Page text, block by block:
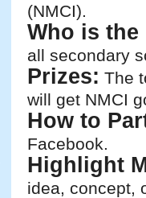
(NMCI).
Who is
all secondary
Prizes: The
will get NMCI
How to
Facebook.
Highlight
idea, concept,